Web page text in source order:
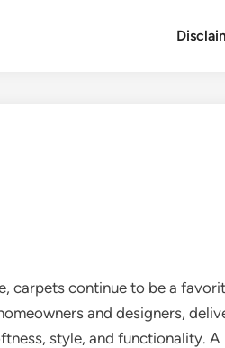
carpets continue to be a
and designers,
style, and functionality. A